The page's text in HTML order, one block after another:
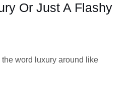
Or Just A Flashy
word luxury around like